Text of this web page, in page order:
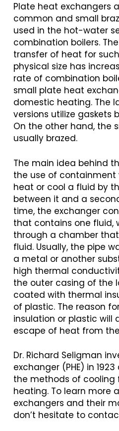
Plate heat exchangers
common and small
used in the hot-water
combination boilers.
transfer of heat for
physical size has
rate of combination
small plate heat
domestic heating. The
versions utilize gaskets
On the other hand, the
usually brazed.
The main idea behind
the use of containment
heat or cool a fluid by
between it and a
time, the exchanger
that contains one fluid,
through a chamber
fluid. Usually, the pipe
a metal or another
high thermal
the outer casing of the
coated with thermal
of plastic. The reason
insulation or plastic will
escape of heat from
Dr. Richard Seligman
exchanger (PHE) in
the methods of cooling
heating. To learn more
exchangers and their
don’t hesitate to